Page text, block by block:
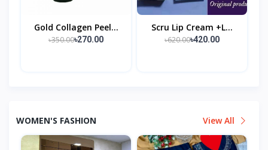
Gold Collagen Peel...
৳350.00৳270.00
Scru Lip Cream +l...
৳620.00৳420.00
WOMEN'S FASHION View All